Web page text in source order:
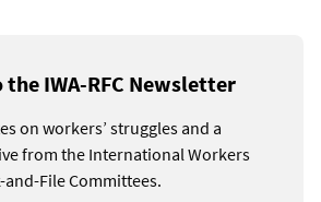
IWA-RFC Newsletter
on workers’ struggles and a
from the International Workers
and-File Committees.